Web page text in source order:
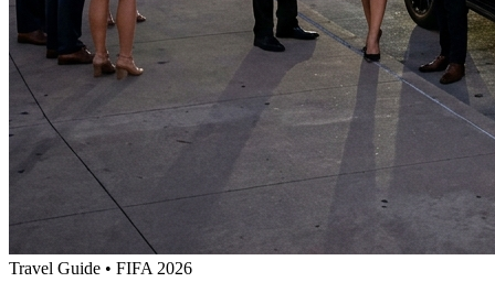
Travel Guide • FIFA 2026